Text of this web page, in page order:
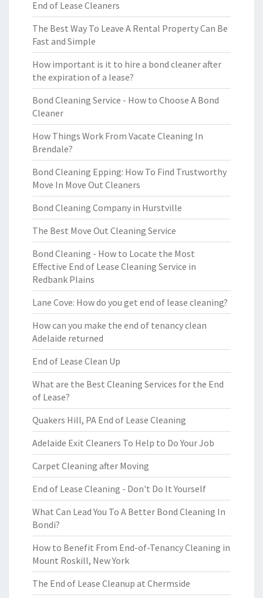
End of Lease Cleaners
The Best Way To Leave A Rental Property Can Be
Fast and Simple
How important is it to hire a bond cleaner after
the expiration of a lease?
Bond Cleaning Service - How to Choose A Bond
Cleaner
How Things Work From Vacate Cleaning In
Brendale?
Bond Cleaning Epping: How To Find Trustworthy
Move In Move Out Cleaners
Bond Cleaning Company in Hurstville
The Best Move Out Cleaning Service
Bond Cleaning - How to Locate the Most
Effective End of Lease Cleaning Service in
Redbank Plains
Lane Cove: How do you get end of lease cleaning?
How can you make the end of tenancy clean
Adelaide returned
End of Lease Clean Up
What are the Best Cleaning Services for the End
of Lease?
Quakers Hill, PA End of Lease Cleaning
Adelaide Exit Cleaners To Help to Do Your Job
Carpet Cleaning after Moving
End of Lease Cleaning - Don't Do It Yourself
What Can Lead You To A Better Bond Cleaning In
Bondi?
How to Benefit From End-of-Tenancy Cleaning in
Mount Roskill, New York
The End of Lease Cleanup at Chermside